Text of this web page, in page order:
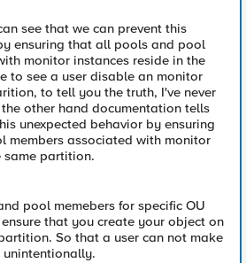
see that we can prevent this
ensuring that all pools and pool
monitor instances reside in the
to see a user disable an monitor
to tell you the truth, I've never
other hand documentation tells
unexpected behavior by ensuring
members associated with monitor
same partition.
pool memebers for specific OU
that you create your object on
So that a user can not make